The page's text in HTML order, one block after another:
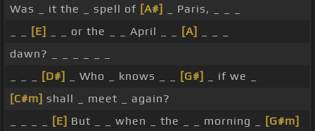
Was _ it the _ spell of [A#]
_ Paris, _ _ _
[E] _ _ or the _ _ April _ _ [A]
dawn? _ _ _ _ _ _
[D#] _ Who _ knows _ _ [G#]
_ if we _
[C#m] shall _ meet _ again?
[E] But _ _ when _ the _ _ morning _
[G#m]